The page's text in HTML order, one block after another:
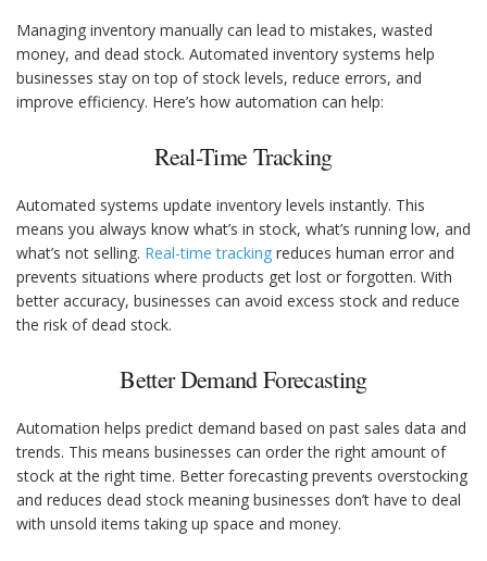
Managing inventory manually can lead to mistakes, wasted
money, and dead stock. Automated inventory systems help
businesses stay on top of stock levels, reduce errors, and
improve efficiency. Here’s how automation can help:
Real-Time Tracking
Automated systems update inventory levels instantly. This
means you always know what’s in stock, what’s running low, and
what’s not selling. Real-time tracking reduces human error and
prevents situations where products get lost or forgotten. With
better accuracy, businesses can avoid excess stock and reduce
the risk of dead stock.
Better Demand Forecasting
Automation helps predict demand based on past sales data and
trends. This means businesses can order the right amount of
stock at the right time. Better forecasting prevents overstocking
and reduces dead stock meaning businesses don’t have to deal
with unsold items taking up space and money.